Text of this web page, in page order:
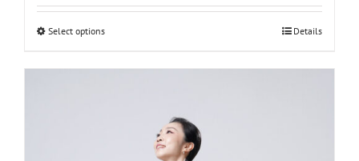
Select options Details